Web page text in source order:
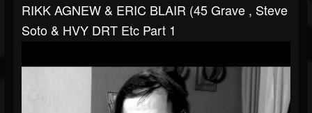
RIKK AGNEW & ERIC BLAIR (45 Grave , Steve
Soto & HVY DRT Etc Part 1